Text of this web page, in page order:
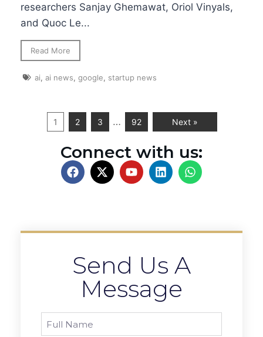
researchers Sanjay Ghemawat, Oriol Vinyals,
and Quoc Le...
Read More
ai,ai news,google, startup news
1 2 3 … 92 Next »
Connect with us:
Send Us A
Message